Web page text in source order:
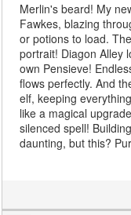
Merlin's beard! My
Fawkes, blazing
or potions to load.
portrait! Diagon Alley
own Pensieve!
flows perfectly. And
elf, keeping
like a magical
silenced spell!
daunting, but this?